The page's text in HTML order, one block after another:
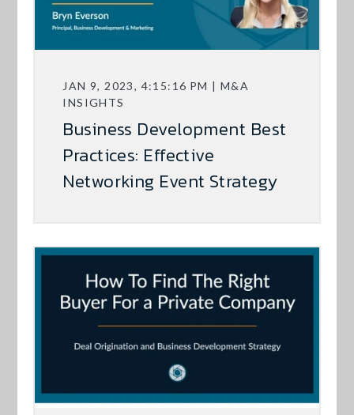
JAN 9, 2023, 4:15:16 PM | M&A
INSIGHTS
Business Development Best
Practices: Effective
Networking Event Strategy